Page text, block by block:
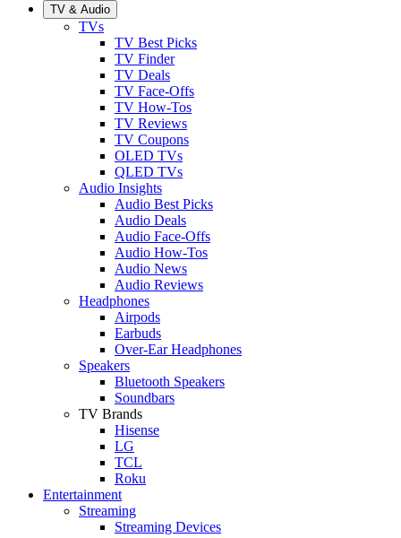
TV & Audio
TVs
TV Best Picks
TV Finder
TV Deals
TV Face-Offs
TV How-Tos
TV Reviews
TV Coupons
OLED TVs
QLED TVs
Audio Insights
Audio Best Picks
Audio Deals
Audio Face-Offs
Audio How-Tos
Audio News
Audio Reviews
Headphones
Airpods
Earbuds
Over-Ear Headphones
Speakers
Bluetooth Speakers
Soundbars
TV Brands
Hisense
LG
TCL
Roku
Entertainment
Streaming
Streaming Devices